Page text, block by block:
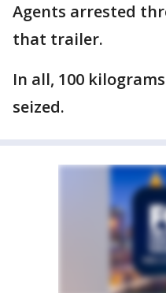
Agents arrested
that trailer.
In all, 100
seized.